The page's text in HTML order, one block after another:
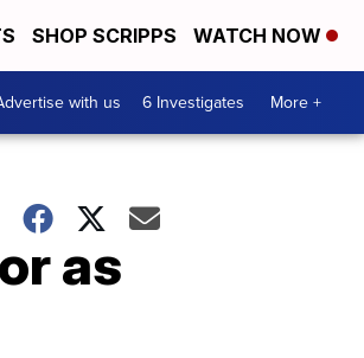
SHOP SCRIPPS WATCH NOW
with us 6 Investigates More +
as